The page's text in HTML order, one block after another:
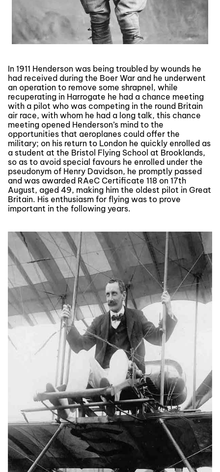
In 1911 Henderson was being troubled by wounds he
had received during the Boer War and he underwent
an operation to remove some shrapnel, while
recuperating in Harrogate he had a chance meeting
with a pilot who was competing in the round Britain
air race, with whom he had a long talk, this chance
meeting opened Henderson’s mind to the
opportunities that aeroplanes could offer the
military; on his return to London he quickly enrolled as
a student at the Bristol Flying School at Brooklands,
so as to avoid special favours he enrolled under the
pseudonym of Henry Davidson, he promptly passed
and was awarded RAeC Certificate 118 on 17th
August, aged 49, making him the oldest pilot in Great
Britain. His enthusiasm for flying was to prove
important in the following years.